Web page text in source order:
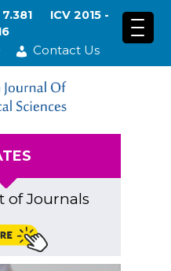
ICV 2015 -
Contact Us
of Journals